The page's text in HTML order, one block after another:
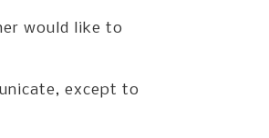
would like to
except to